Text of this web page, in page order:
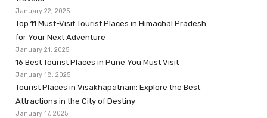
January 22, 2025
Top 11 Must-Visit Tourist Places in Himachal Pradesh
for Your Next Adventure
January 21, 2025
16 Best Tourist Places in Pune You Must Visit
January 18, 2025
Tourist Places in Visakhapatnam: Explore the Best
Attractions in the City of Destiny
January 17, 2025